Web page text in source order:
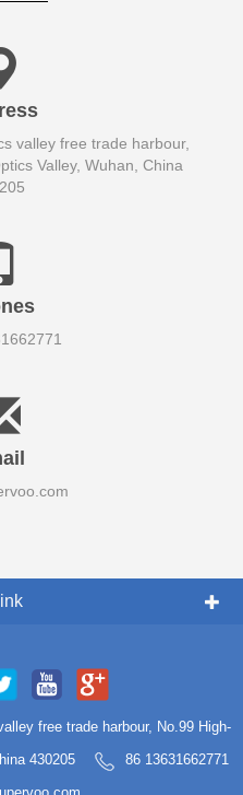
valley free trade harbour,
Valley, Wuhan, China
free trade harbour, No.99 High-
430205
86 13631662771